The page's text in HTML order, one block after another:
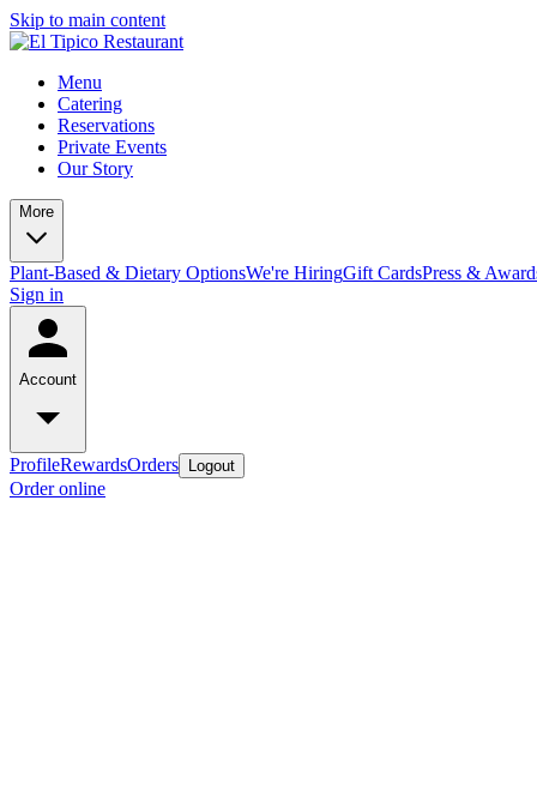
Skip to main content
Menu
Catering
Reservations
Private Events
Our Story
More
Plant-Based & Dietary OptionsWe're HiringGift CardsPress &
Sign in
Account
ProfileRewardsOrders Logout
Order online